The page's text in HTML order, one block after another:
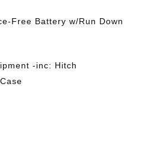
Free Battery w/Run Down
-inc: Hitch